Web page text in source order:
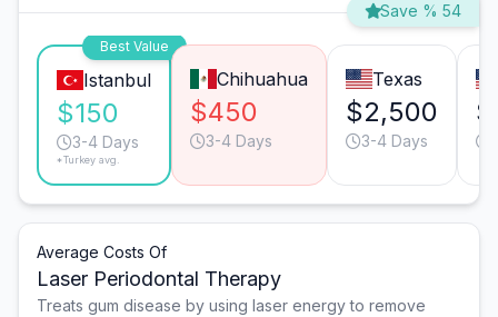
Save % 54
Best Value
Istanbul
$150
3-4 Days
*Turkey avg.
Chihuahua
$450
3-4 Days
Texas
$2,500
3-4 Days
Average Costs Of
Laser Periodontal Therapy
Treats gum disease by using laser energy to remove